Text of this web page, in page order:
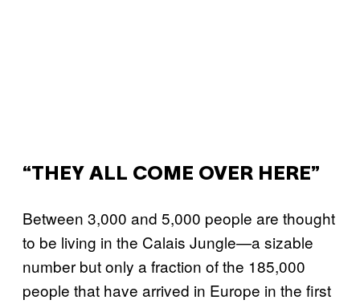
“THEY ALL COME OVER HERE”
Between 3,000 and 5,000 people are thought
to be living in the Calais Jungle—a sizable
number but only a fraction of the 185,000
people that have arrived in Europe in the first